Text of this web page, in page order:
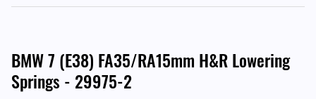
BMW 7 (E38) FA35/RA15mm H&R Lowering
Springs - 29975-2